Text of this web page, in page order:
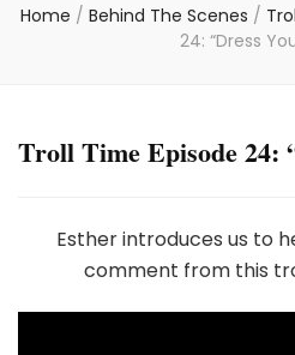
Home / Behind The Scenes /
24: “Dress
Troll Time Episode 24:
Esther introduces us to
comment from this